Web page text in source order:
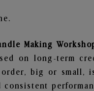
Making
on long-term
order, big or small,
consistent